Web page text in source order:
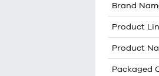
Brand
Product
Product
Packaged